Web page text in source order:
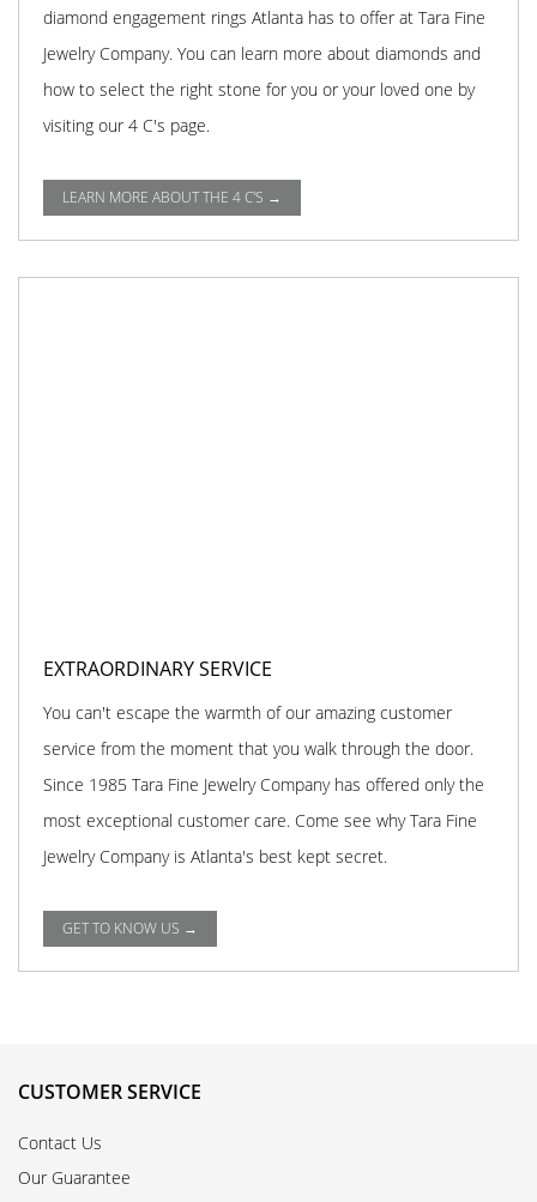
diamond engagement rings Atlanta has to offer at Tara Fine
Jewelry Company. You can learn more about diamonds and
how to select the right stone for you or your loved one by
visiting our 4 C's page.
LEARN MORE ABOUT THE 4 C'S →
EXTRAORDINARY SERVICE
You can't escape the warmth of our amazing customer
service from the moment that you walk through the door.
Since 1985 Tara Fine Jewelry Company has offered only the
most exceptional customer care. Come see why Tara Fine
Jewelry Company is Atlanta's best kept secret.
GET TO KNOW US →
CUSTOMER SERVICE
Contact Us
Our Guarantee